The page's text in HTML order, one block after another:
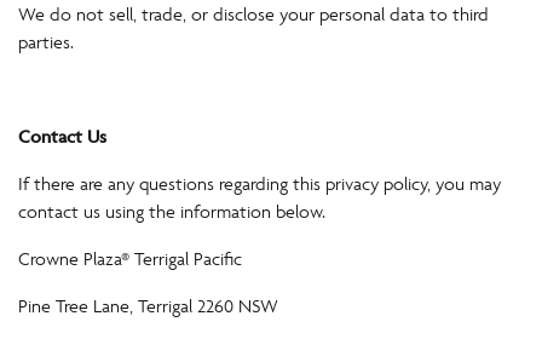
We do not sell, trade, or disclose your personal data to third
parties.
Contact Us
If there are any questions regarding this privacy policy, you may
contact us using the information below.
Crowne Plaza® Terrigal Pacific
Pine Tree Lane, Terrigal 2260 NSW